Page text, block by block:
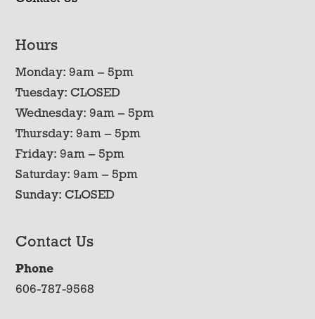
Hours
Monday: 9am – 5pm
Tuesday: CLOSED
Wednesday: 9am – 5pm
Thursday: 9am – 5pm
Friday: 9am – 5pm
Saturday: 9am – 5pm
Sunday: CLOSED
Contact Us
Phone
606-787-9568